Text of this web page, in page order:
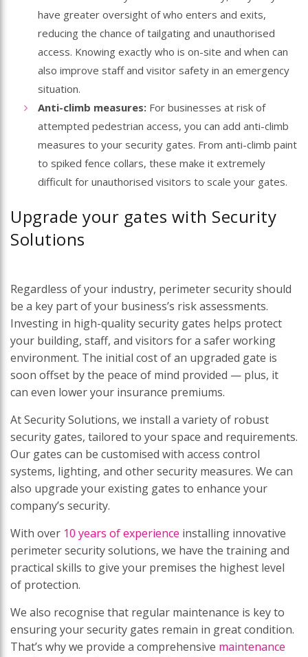
have greater oversight of who enters and exits,
reducing the chance of tailgating and unauthorised
access. Knowing exactly who is on-site and when can
also improve staff and visitor safety in an emergency
situation.
Anti-climb measures: For businesses at risk of
attempted pedestrian access, you can add anti-climb
measures to your security gates. From anti-climb paint
to spiked fence collars, these make it extremely
difficult for unauthorised visitors to scale your gates.
Upgrade your gates with Security
Solutions
Regardless of your industry, perimeter security should
be a key part of your business’s risk assessments.
Investing in high-quality security gates helps protect
your building, staff, and visitors for a safer working
environment. The initial cost of an upgraded gate is
soon offset by the peace of mind provided — plus, it
can even lower your insurance premiums.
At Security Solutions, we install a variety of robust
security gates, tailored to your space and requirements.
Our gates can be customised with access control
systems, lighting, and other security measures. We can
also upgrade your existing gates to enhance your
company’s security.
With over 10 years of experience installing innovative
perimeter security solutions, we have the training and
practical skills to give your premises the highest level
of protection.
We also recognise that regular maintenance is key to
ensuring your security gates remain in great condition.
That’s why we provide a comprehensive maintenance